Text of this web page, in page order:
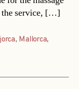
the service, […]
, Mallorca,